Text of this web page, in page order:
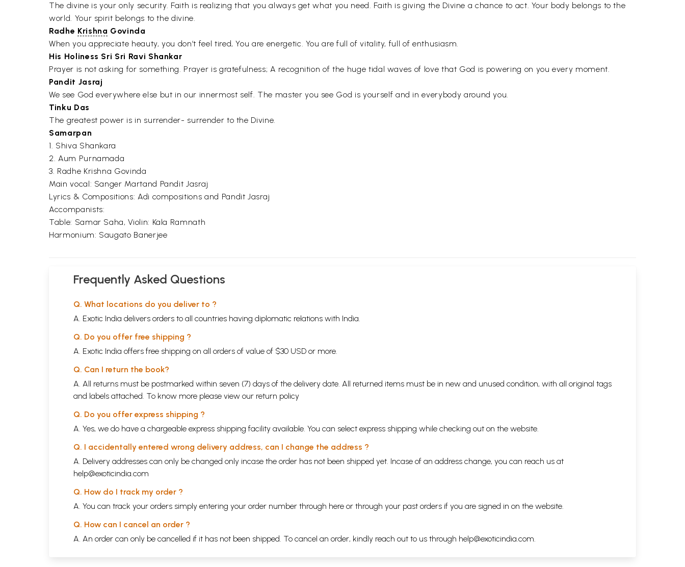
The divine is your only security. Faith is realizing that you always get what you need. Faith is giving the Divine a chance to act. Your body belongs to the
world. Your spirit belongs to the divine.
Radhe Krishna Govinda
When you appreciate heauty, you don’t feel tired, You are energetic. You are full of vitality, full of enthusiasm.
His Holiness Sri Sri Ravi Shankar
Prayer is not asking for something. Prayer is gratefulness; A recognition of the huge tidal waves of love that God is powering on you every moment.
Pandit Jasraj
We see God everywhere else but in our innermost self. The master you see God is yourself and in everybody around you.
Tinku Das
The greatest power is in surrender- surrender to the Divine.
Samarpan
1. Shiva Shankara
2. Aum Purnamada
3. Radhe Krishna Govinda
Main vocal: Sanger Martand Pandit Jasraj
Lyrics & Compositions: Adi compositions and Pandit Jasraj
Accompanists:
Table: Samar Saha, Violin: Kala Ramnath
Harmonium: Saugato Banerjee
Frequently Asked Questions
Q. What locations do you deliver to ?
A. Exotic India delivers orders to all countries having diplomatic relations with India.
Q. Do you offer free shipping ?
A. Exotic India offers free shipping on all orders of value of $30 USD or more.
Q. Can I return the book?
A. All returns must be postmarked within seven (7) days of the delivery date. All returned items must be in new and unused condition, with all original tags
and labels attached. To know more please view our return policy
Q. Do you offer express shipping ?
A. Yes, we do have a chargeable express shipping facility available. You can select express shipping while checking out on the website.
Q. I accidentally entered wrong delivery address, can I change the address ?
A. Delivery addresses can only be changed only incase the order has not been shipped yet. Incase of an address change, you can reach us at
help@exoticindia.com
Q. How do I track my order ?
A. You can track your orders simply entering your order number through here or through your past orders if you are signed in on the website.
Q. How can I cancel an order ?
A. An order can only be cancelled if it has not been shipped. To cancel an order, kindly reach out to us through help@exoticindia.com.